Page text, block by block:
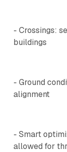
- Crossings:
buildings
- Ground
alignment
- Smart
allowed for